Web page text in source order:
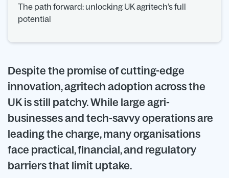
The path forward: unlocking UK agritech’s full
potential
Despite the promise of cutting-edge
innovation, agritech adoption across the
UK is still patchy. While large agri-
businesses and tech-savvy operations are
leading the charge, many organisations
face practical, financial, and regulatory
barriers that limit uptake.